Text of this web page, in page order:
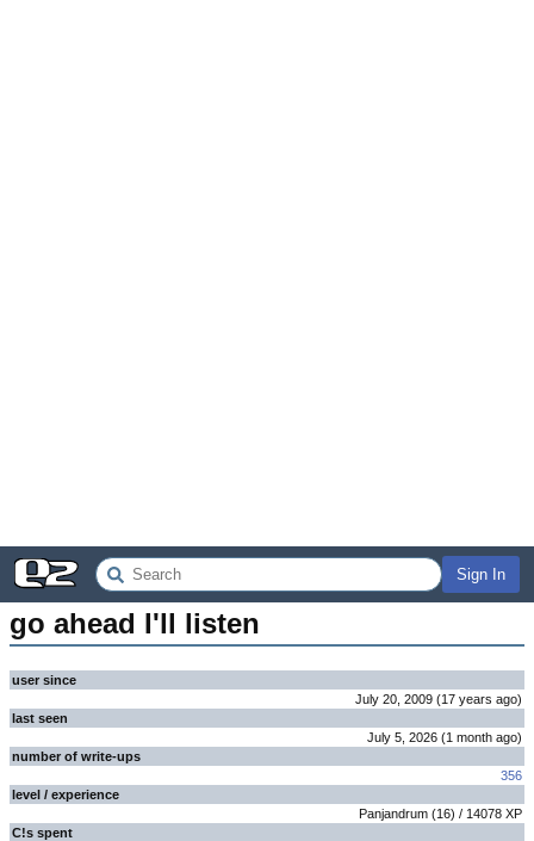
Sign In
go ahead I'll listen
user since
July 20, 2009 (17 years ago)
last seen
July 5, 2026 (1 month ago)
number of write-ups
356
level / experience
Panjandrum (16) / 14078 XP
C!s spent